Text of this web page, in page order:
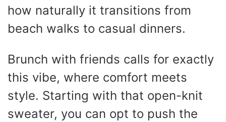
how naturally it transitions from
beach walks to casual dinners.
Brunch with friends calls for exactly
this vibe, where comfort meets
style. Starting with that open-knit
sweater, you can opt to push the